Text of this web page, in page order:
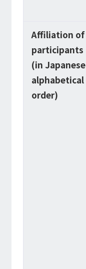
Affiliation of
participants
(in Japanese
alphabetical
order)